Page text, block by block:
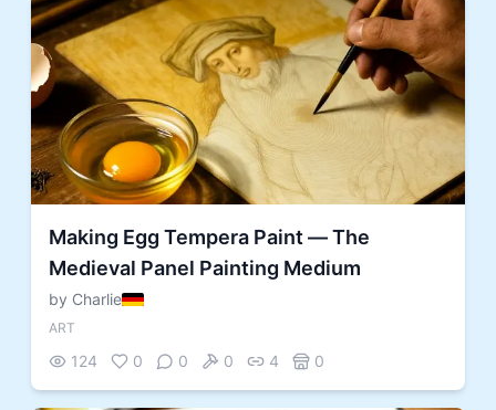
Making Egg Tempera Paint — The
Medieval Panel Painting Medium
by Charlie
ART
124 0 0 0 4 0